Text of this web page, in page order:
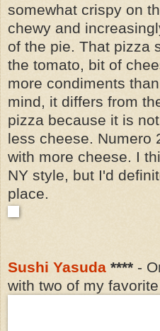
somewhat crispy on
chewy and
of the pie. That pizza
the tomato, bit of
more condiments
mind, it differs from
pizza because it is
less cheese. Numero
with more cheese. I
NY style, but I'd
place.
Sushi Yasuda **** -
with two of my